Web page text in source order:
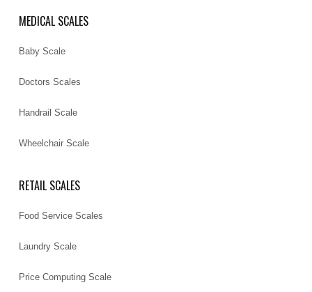
MEDICAL SCALES
Baby Scale
Doctors Scales
Handrail Scale
Wheelchair Scale
RETAIL SCALES
Food Service Scales
Laundry Scale
Price Computing Scale